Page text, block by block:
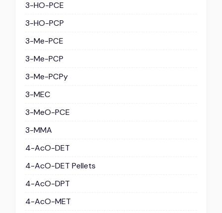
3-HO-PCE
3-HO-PCP
3-Me-PCE
3-Me-PCP
3-Me-PCPy
3-MEC
3-MeO-PCE
3-MMA
4-AcO-DET
4-AcO-DET Pellets
4-AcO-DPT
4-AcO-MET